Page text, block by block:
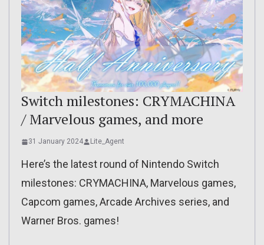
Switch milestones: CRYMACHINA
/ Marvelous games, and more
31 January 2024 Lite_Agent
Here’s the latest round of Nintendo Switch
milestones: CRYMACHINA, Marvelous games,
Capcom games, Arcade Archives series, and
Warner Bros. games!